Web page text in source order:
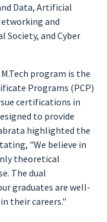
Data, Artificial
and
Society, and Cyber
program is the
Programs (PCP)
certifications in
to provide
highlighted the
"We believe in
theoretical
The dual
graduates are well-
their careers."